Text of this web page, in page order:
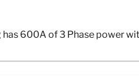
has 600A of 3 Phase power